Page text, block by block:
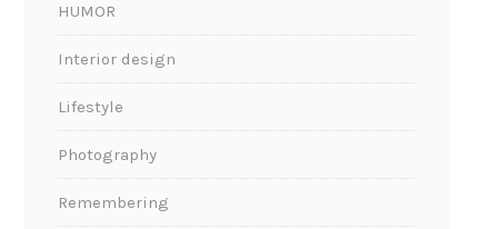
HUMOR
Interior design
Lifestyle
Photography
Remembering